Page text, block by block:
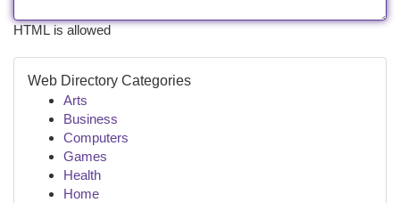
HTML is allowed
Web Directory Categories
Arts
Business
Computers
Games
Health
Home